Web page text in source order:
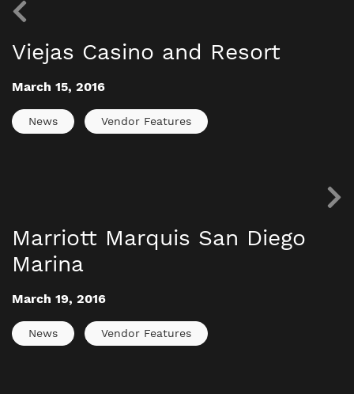
Viejas Casino and Resort
March 15, 2016
News Vendor Features
Marriott Marquis San Diego
Marina
March 19, 2016
News Vendor Features